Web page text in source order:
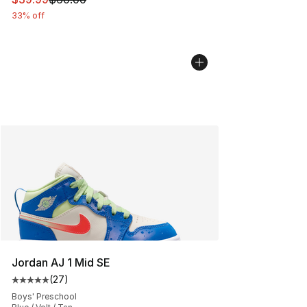
33% off
Jordan AJ 1 Mid SE
Average customer rating - [5 out of 5 stars], 27 reviews
(27)
Boys' Preschool